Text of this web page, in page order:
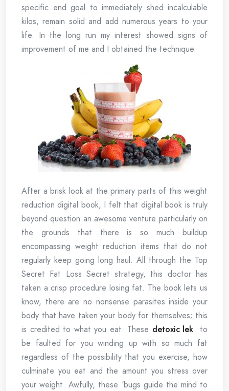
specific end goal to immediately shed incalculable
kilos, remain solid and add numerous years to your
life. In the long run my interest showed signs of
improvement of me and I obtained the technique.
After a brisk look at the primary parts of this weight
reduction digital book, I felt that digital book is truly
beyond question an awesome venture particularly on
the grounds that there is so much buildup
encompassing weight reduction items that do not
regularly keep going long haul. All through the Top
Secret Fat Loss Secret strategy, this doctor has
taken a crisp procedure losing fat. The book lets us
know, there are no nonsense parasites inside your
body that have taken your body for themselves; this
is credited to what you eat. These detoxic lek
to
be faulted for you winding up with so much fat
regardless of the possibility that you exercise, how
culminate you eat and the amount you stress over
your weight. Awfully, these ‘bugs guide the mind to